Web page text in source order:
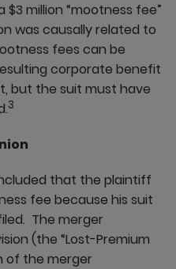
million “mootness fee”
was causally related to
fees can be
corporate benefit
but the suit must have
3
that the plaintiff
fee because his suit
The merger
(the “Lost-Premium
of the merger